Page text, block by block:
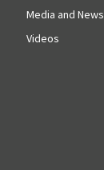
Media and News
Videos